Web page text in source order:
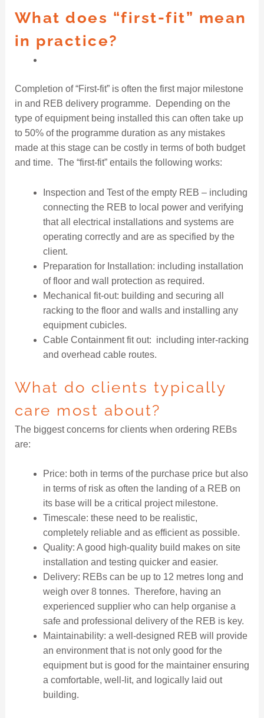
What does “first-fit” mean
in practice?
Completion of “First-fit” is often the first major milestone
in and REB delivery programme. Depending on the
type of equipment being installed this can often take up
to 50% of the programme duration as any mistakes
made at this stage can be costly in terms of both budget
and time. The “first-fit” entails the following works:
Inspection and Test of the empty REB – including
connecting the REB to local power and verifying
that all electrical installations and systems are
operating correctly and are as specified by the
client.
Preparation for Installation: including installation
of floor and wall protection as required.
Mechanical fit-out: building and securing all
racking to the floor and walls and installing any
equipment cubicles.
Cable Containment fit out: including inter-racking
and overhead cable routes.
What do clients typically
care most about?
The biggest concerns for clients when ordering REBs
are:
Price: both in terms of the purchase price but also
in terms of risk as often the landing of a REB on
its base will be a critical project milestone.
Timescale: these need to be realistic,
completely reliable and as efficient as possible.
Quality: A good high-quality build makes on site
installation and testing quicker and easier.
Delivery: REBs can be up to 12 metres long and
weigh over 8 tonnes. Therefore, having an
experienced supplier who can help organise a
safe and professional delivery of the REB is key.
Maintainability: a well-designed REB will provide
an environment that is not only good for the
equipment but is good for the maintainer ensuring
a comfortable, well-lit, and logically laid out
building.